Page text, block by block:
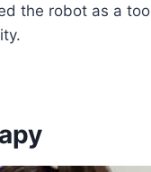
the robot as a